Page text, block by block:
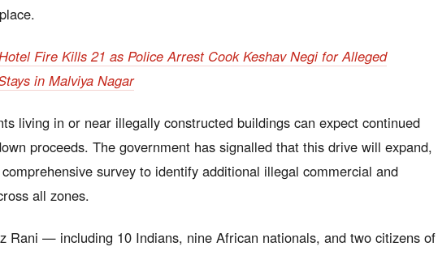
Fire Kills 21 as Police Arrest Cook Keshav Negi for Alleged
in Malviya Nagar
living in or near illegally constructed buildings can expect continued
proceeds. The government has signalled that this drive will expand,
survey to identify additional illegal commercial and
all zones.
Rani — including 10 Indians, nine African nationals, and two citizens of